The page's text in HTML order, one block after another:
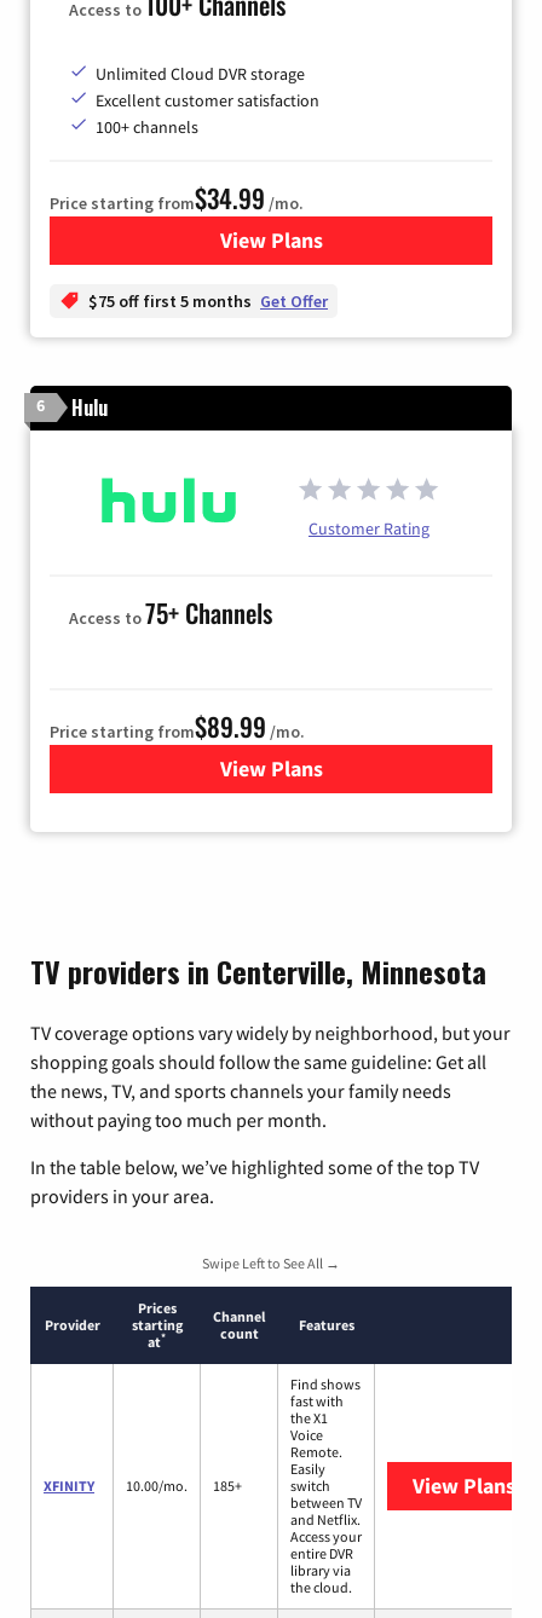
Access to
Unlimited Cloud DVR storage
Excellent customer satisfaction
100+ channels
Price starting from$34.99 /mo.
View Plansfor YouTube TV
$75 off first 5 months Get Offer
6 Hulu
Customer Rating
Access to75+ Channels
Price starting from$89.99 /mo.
View Plans
for Hulu
TV providers in Centerville, Minnesota
TV coverage options vary widely by neighborhood, but your
shopping goals should follow the same guideline: Get all
the news, TV, and sports channels your family needs
without paying too much per month.
In the table below, we’ve highlighted some of the top TV
providers in your area.
Swipe Left to See All →
Provider
Prices
starting
at*
Channel
count
Features
XFINITY 10.00/mo. 185+
Find shows
fast with
the X1
Voice
Remote.
Easily
switch
between TV
and Netflix.
Access your
entire DVR
library via
the cloud.
View Plans